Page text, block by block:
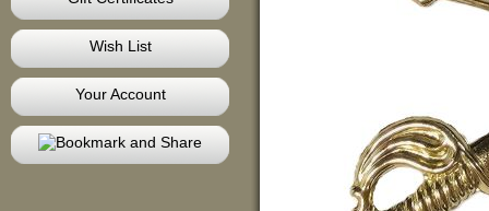
Wish List
Your Account